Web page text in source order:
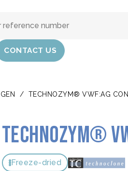
CONTACT US
/ TECHNOZYM® VWF:AG
TECHNOZYM®
Freeze-dried